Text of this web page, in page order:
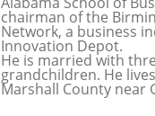
chairman of the
Network, a business
Innovation Depot.
He is married with
grandchildren. He
Marshall County near